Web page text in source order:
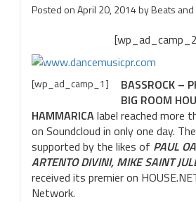
Posted onApril 20, 2014byBeats and
[wp_ad_camp_1] BASSROCK –
BIG ROOM
HAMMARICAlabel reached more
on Soundcloud in only one day.
supported by the likes of PAUL
ARTENTO DIVINI, MIKE SAINT
received its premier on
Network.